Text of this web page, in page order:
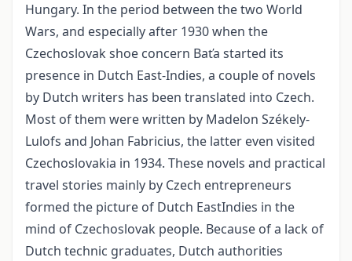
Hungary. In the period between the two World
Wars, and especially after 1930 when the
Czechoslovak shoe concern Baťa started its
presence in Dutch East-Indies, a couple of novels
by Dutch writers has been translated into Czech.
Most of them were written by Madelon Székely-
Lulofs and Johan Fabricius, the latter even visited
Czechoslovakia in 1934. These novels and practical
travel stories mainly by Czech entrepreneurs
formed the picture of Dutch EastIndies in the
mind of Czechoslovak people. Because of a lack of
Dutch technic graduates, Dutch authorities